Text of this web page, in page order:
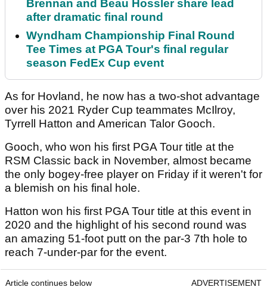
Brennan and Beau Hossler share lead
after dramatic final round
Wyndham Championship Final Round
Tee Times at PGA Tour's final regular
season FedEx Cup event
As for Hovland, he now has a two-shot advantage
over his 2021 Ryder Cup teammates McIlroy,
Tyrrell Hatton and American Talor Gooch.
Gooch, who won his first PGA Tour title at the
RSM Classic back in November, almost became
the only bogey-free player on Friday if it weren't for
a blemish on his final hole.
Hatton won his first PGA Tour title at this event in
2020 and the highlight of his second round was
an amazing 51-foot putt on the par-3 7th hole to
reach 7-under-par for the event.
Article continues below ADVERTISEMENT